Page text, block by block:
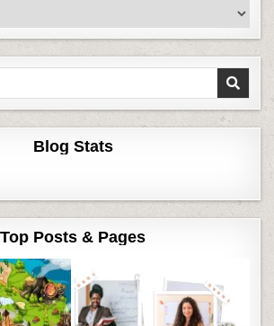
Blog Stats
Top Posts & Pages